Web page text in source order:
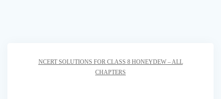
NCERT SOLUTIONS FOR CLASS 8 HONEYDEW – ALL
CHAPTERS